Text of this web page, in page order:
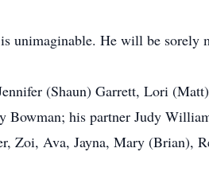
unimaginable. He will be
(Shaun) Garrett, Lori
Bowman; his partner Judy
Zoi, Ava, Jayna, Mary (Brian),